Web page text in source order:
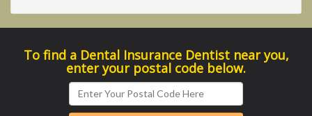
To find a Dental Insurance Dentist near you,
enter your postal code below.